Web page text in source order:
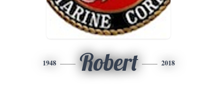
1948 Robert 2018